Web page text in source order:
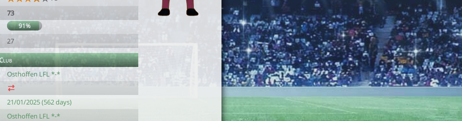
73
91%
27
Osthoffen LFL *-*
21/01/2025 (562 days)
Osthoffen LFL *-*